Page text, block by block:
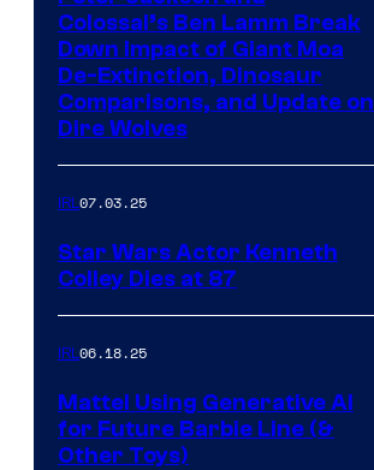
Colossal’s Ben Lamm Break
Down Impact of Giant Moa
De-Extinction, Dinosaur
Comparisons, and Update on
Dire Wolves
IRL07.03.25
Star Wars Actor Kenneth
Colley Dies at 87
IRL06.18.25
Mattel Using Generative AI
for Future Barbie Line (&
Other Toys)